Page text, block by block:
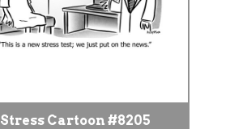
Stress Cartoon #8205